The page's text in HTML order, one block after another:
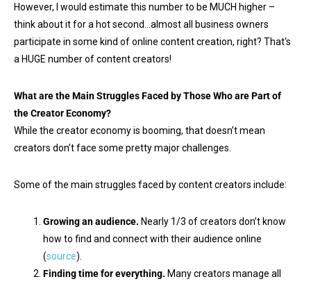
However, I would estimate this number to be MUCH higher –
think about it for a hot second…almost all business owners
participate in some kind of online content creation, right? That's
a HUGE number of content creators!
What are the Main Struggles Faced by Those Who are Part of
the Creator Economy?
While the creator economy is booming, that doesn’t mean
creators don’t face some pretty major challenges.
Some of the main struggles faced by content creators include:
Growing an audience. Nearly 1/3 of creators don’t know
how to find and connect with their audience online
(source).
Finding time for everything. Many creators manage all